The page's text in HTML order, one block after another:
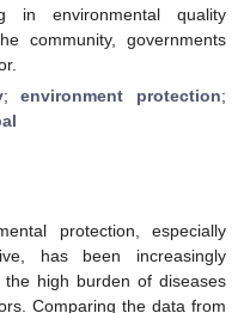
in environmental quality
community, governments
;environment protection;
protection, especially
has been increasingly
high burden of diseases
Comparing the data from